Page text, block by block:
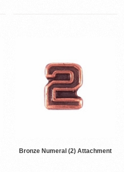
Bronze Numeral (2) Attachment